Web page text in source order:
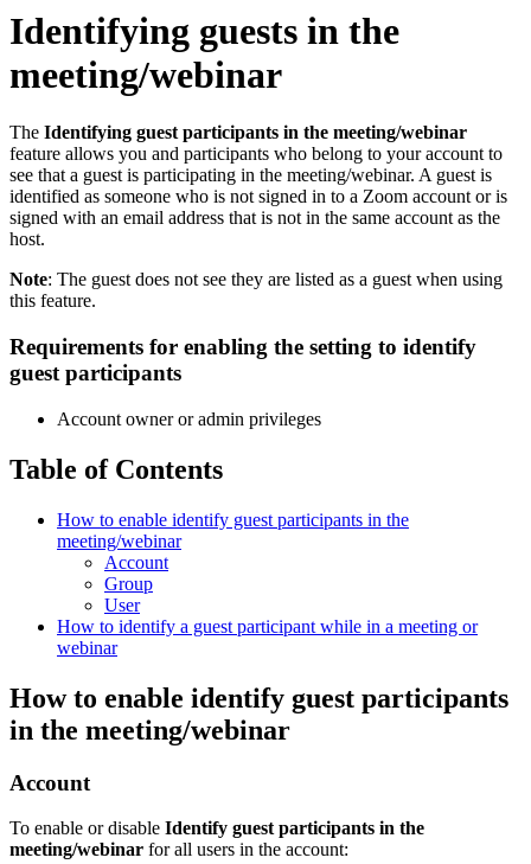
Identifying guests in the
meeting/webinar
The Identifying guest participants in the meeting/webinar
feature allows you and participants who belong to your account to
see that a guest is participating in the meeting/webinar. A guest is
identified as someone who is not signed in to a Zoom account or is
signed with an email address that is not in the same account as the
host.
Note: The guest does not see they are listed as a guest when using
this feature.
Requirements for enabling the setting to identify
guest participants
Account owner or admin privileges
Table of Contents
How to enable identify guest participants in the
meeting/webinar
Account
Group
User
How to identify a guest participant while in a meeting or
webinar
How to enable identify guest participants
in the meeting/webinar
Account
To enable or disable Identify guest participants in the
meeting/webinar for all users in the account: